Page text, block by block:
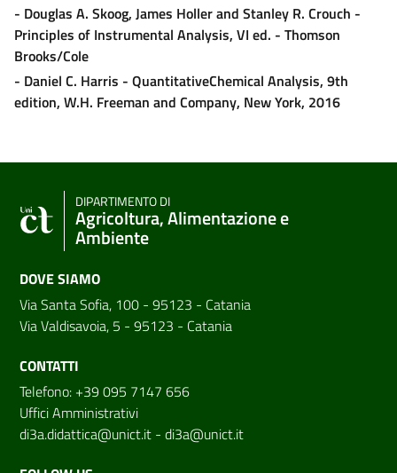
- Douglas A. Skoog, James Holler and Stanley R. Crouch -
Principles of Instrumental Analysis, VI ed. - Thomson
Brooks/Cole
- Daniel C. Harris - QuantitativeChemical Analysis, 9th
edition, W.H. Freeman and Company, New York, 2016
DIPARTIMENTO DI
Agricoltura, Alimentazione e
Ambiente
DOVE SIAMO
Via Santa Sofia, 100 - 95123 - Catania
Via Valdisavoia, 5 - 95123 - Catania
CONTATTI
Telefono: +39 095 7147 656
Uffici Amministrativi
di3a.didattica@unict.it - di3a@unict.it